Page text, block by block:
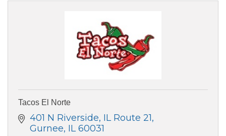
Tacos El Norte
401 N Riverside, IL Route 21
Gurnee IL 60031